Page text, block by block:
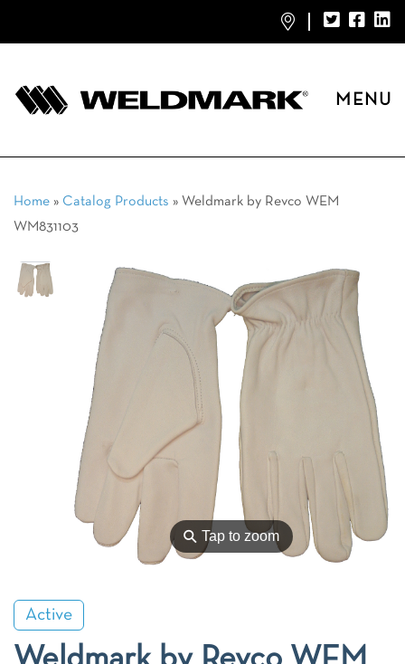
MENU
Home » Catalog Products » Weldmark by Revco WEM
WM831103
⚲Tap to zoom
Active